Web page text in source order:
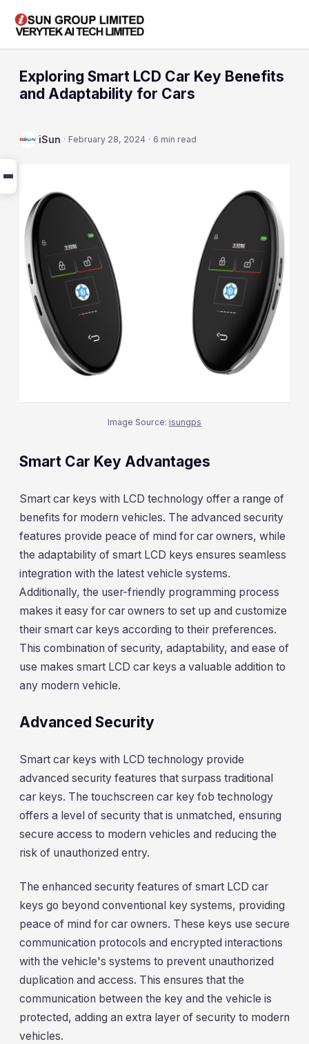
Exploring Smart LCD Car Key Benefits
and Adaptability for Cars
iSun · February 28, 2024 · 6 min read
Image Source: isungps
Smart Car Key Advantages
Smart car keys with LCD technology offer a range of
benefits for modern vehicles. The advanced security
features provide peace of mind for car owners, while
the adaptability of smart LCD keys ensures seamless
integration with the latest vehicle systems.
Additionally, the user-friendly programming process
makes it easy for car owners to set up and customize
their smart car keys according to their preferences.
This combination of security, adaptability, and ease of
use makes smart LCD car keys a valuable addition to
any modern vehicle.
Advanced Security
Smart car keys with LCD technology provide
advanced security features that surpass traditional
car keys. The touchscreen car key fob technology
offers a level of security that is unmatched, ensuring
secure access to modern vehicles and reducing the
risk of unauthorized entry.
The enhanced security features of smart LCD car
keys go beyond conventional key systems, providing
peace of mind for car owners. These keys use secure
communication protocols and encrypted interactions
with the vehicle's systems to prevent unauthorized
duplication and access. This ensures that the
communication between the key and the vehicle is
protected, adding an extra layer of security to modern
vehicles.